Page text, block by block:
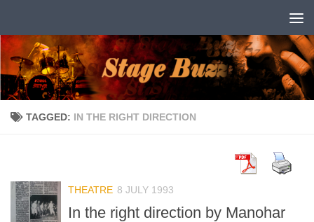
TAGGED: IN THE RIGHT DIRECTION
THEATRE 8 JULY 1993
In the right direction by Manohar